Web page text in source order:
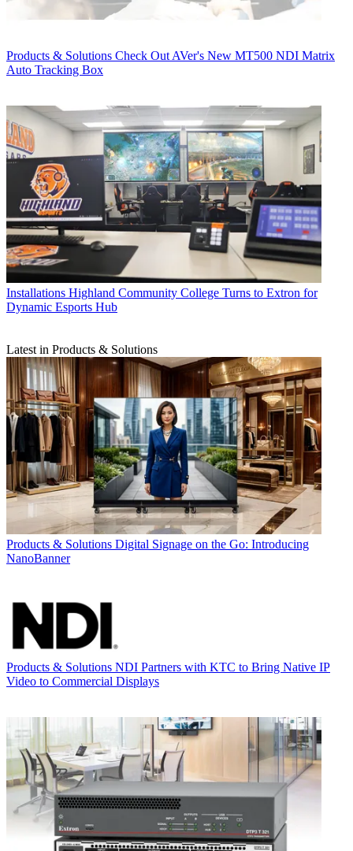
Products & Solutions Check Out AVer's New MT500 NDI Matrix
Auto Tracking Box
Installations Highland Community College Turns to Extron for
Dynamic Esports Hub
Latest in Products & Solutions
Products & Solutions Digital Signage on the Go: Introducing
NanoBanner
Products & Solutions NDI Partners with KTC to Bring Native IP
Video to Commercial Displays